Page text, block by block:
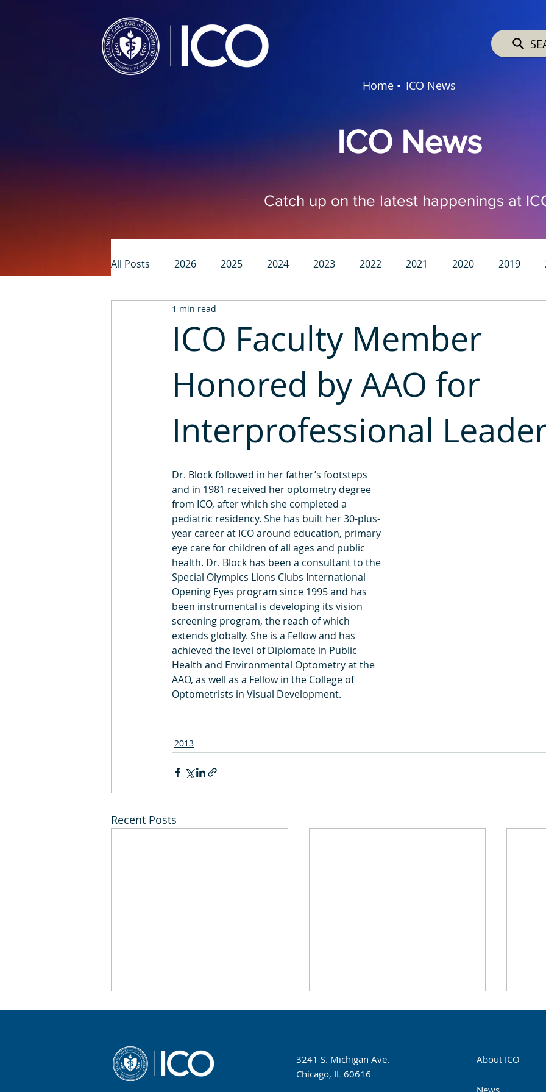
Home • ICO News
ICO News
Catch up on the latest happenings at
All Posts 2026 2025 2024 2023 2022 2021 2020 2019
2015
ICO Faculty Member
Honored by AAO for
Interprofessional
1 min read
Dr. Block followed in her father’s footsteps
and in 1981 received her optometry degree
from ICO, after which she completed a
pediatric residency. She has built her 30-plus-
year career at ICO around education, primary
eye care for children of all ages and public
health. Dr. Block has been a consultant to the
Special Olympics Lions Clubs International
Opening Eyes program since 1995 and has
been instrumental is developing its vision
screening program, the reach of which
extends globally. She is a Fellow and has
achieved the level of Diplomate in Public
Health and Environmental Optometry at the
AAO, as well as a Fellow in the College of
Optometrists in Visual Development.
2013
Recent Posts
Illinois Eye Institute Opens
Stickney Public Health District
hosted a ribbon cutting
In
of
3241 S. Michigan Ave.
Chicago, IL 60616
About ICO